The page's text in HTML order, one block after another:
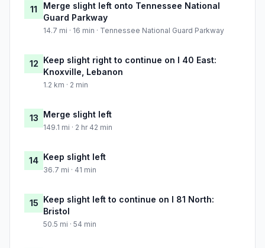
11
Merge slight left onto Tennessee National
Guard Parkway
14.7 mi · 16 min · Tennessee National Guard Parkway
12 Keep slight right to continue on I 40 East:
Knoxville, Lebanon
1.2 km · 2 min
13 Merge slight left
149.1 mi · 2 hr 42 min
14 Keep slight left
36.7 mi · 41 min
15 Keep slight left to continue on I 81 North:
Bristol
50.5 mi · 54 min